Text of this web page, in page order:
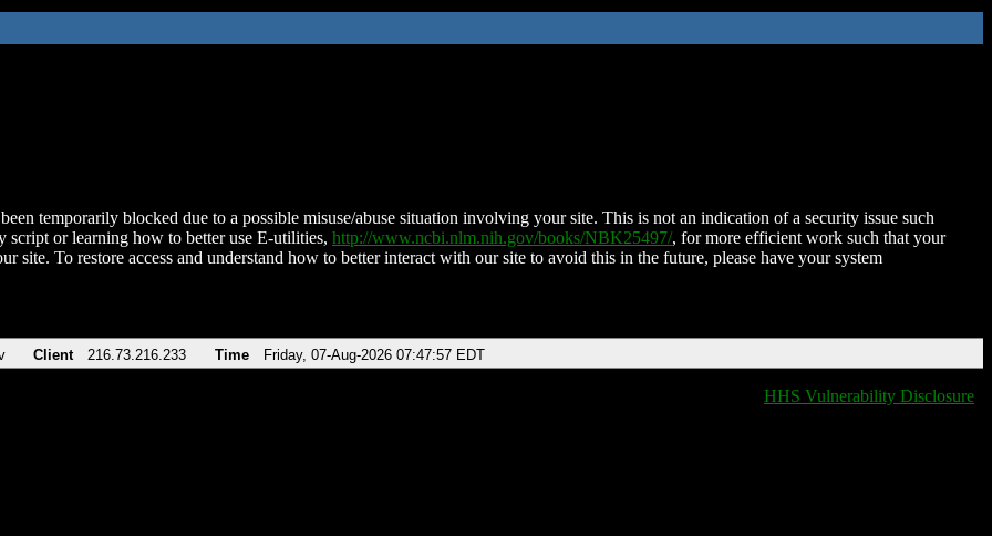
temporarily blocked due to a possible misuse/abuse situation involving your site. This is not an indication of a security issue such
script or learning how to better use E-utilities, http://www.ncbi.nlm.nih.gov/books/NBK25497/, for more efficient work such that your
site. To restore access and understand how to better interact with our site to avoid this in the future, please have your system
Client 216.73.216.233 Time Friday, 07-Aug-2026 07:47:57 EDT
HHS Vulnerability Disclosure